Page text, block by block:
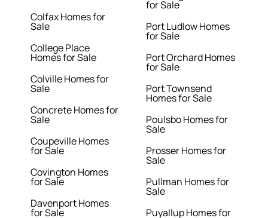
Colfax Homes for
Sale
College Place
Homes for Sale
Colville Homes for
Sale
Concrete Homes for
Sale
Coupeville Homes
for Sale
Covington Homes
for Sale
Davenport Homes
for Sale
for Sale
Port Ludlow Homes
for Sale
Port Orchard Homes
for Sale
Port Townsend
Homes for Sale
Poulsbo Homes for
Sale
Prosser Homes for
Sale
Pullman Homes for
Sale
Puyallup Homes for